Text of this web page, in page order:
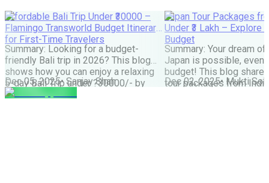
Affordable Bali Trip Under ₹30000 –
Flamingo Transworld Budget Itinerary
for First-Time Travelers
Summary: Looking for a budget-
friendly Bali trip in 2026? This blog
shows how you can enjoy a relaxing
5-day Bali Trip under ?30000/- by
choosing smart stays, simple food
Dec 05, 2025•Sanjay Shah
Japan Tour Packages
Under ₹3 Lakh – Explore
Budget
Summary: Your dream
Japan is possible, even
budget! This blog
tour packages from
Dec 02, 2025• Mukti